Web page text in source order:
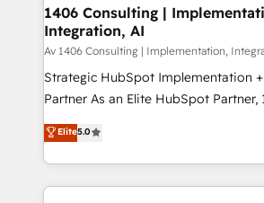
HubSpot大百科 出版 CRM・AI活用に関するご相談、現
状整理の壁打ちなど、構想段階からお
せください。
allowing companies to optimize
the needs of the customer. We are part of Impresoft
Group, a group of specialized and
companies that divide their offer
Competence Centers: Smart
The synergies generated by these
together with the combination of
1406 Consulting |
Integration, AI
Av 1406 Consulting | Implementation,
Strategic HubSpot Implementation
Partner As an Elite HubSpot Partner, 1406 Consulting
helps mid-market revenue teams
they sell, market, and serve. We
HubSpot—we teach your team to
to help you keep winning. What We Do ⚙️ CRM
Elite5.0